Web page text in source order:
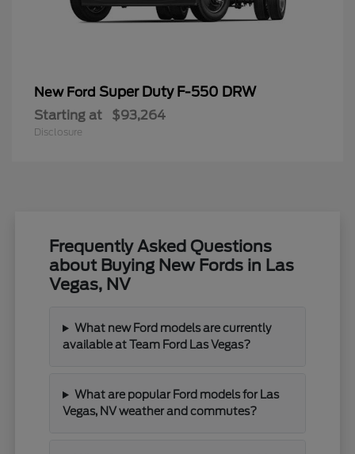
New Ford Super Duty F-550 DRW
Starting at $93,264
Disclosure
Frequently Asked Questions
about Buying New Fords in Las
Vegas, NV
What new Ford models are currently
available at Team Ford Las Vegas?
What are popular Ford models for Las
Vegas, NV weather and commutes?